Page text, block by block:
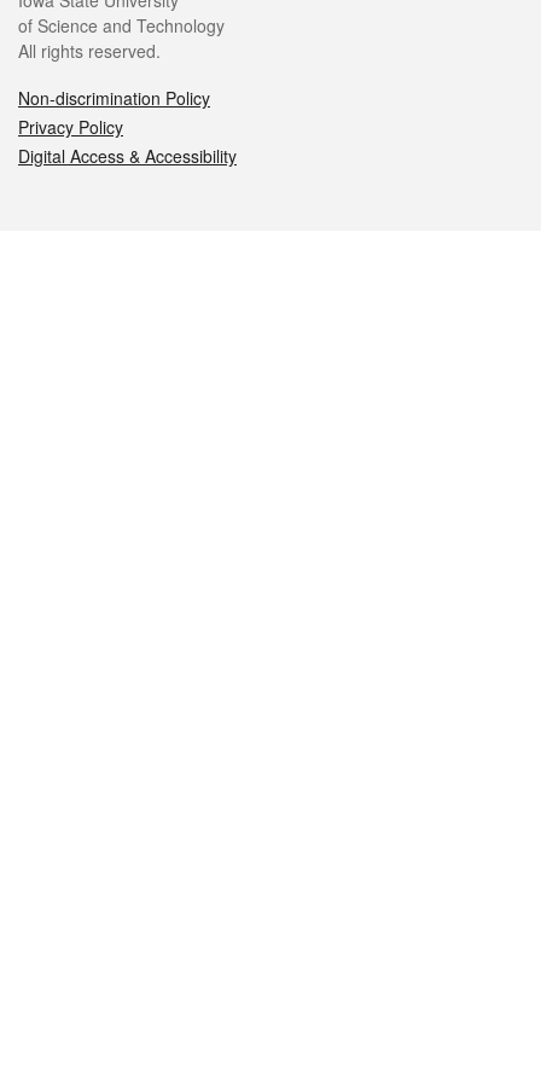
of Science and Technology
All rights reserved.
Non-discrimination Policy
Privacy Policy
Digital Access & Accessibility